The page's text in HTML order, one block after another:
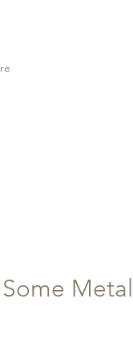
Metal